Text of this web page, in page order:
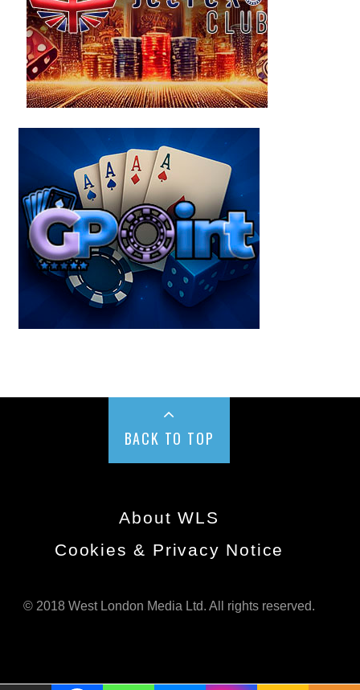
BACK TO TOP
About WLS
Cookies & Privacy Notice
© 2018 West London Media Ltd. All rights reserved.